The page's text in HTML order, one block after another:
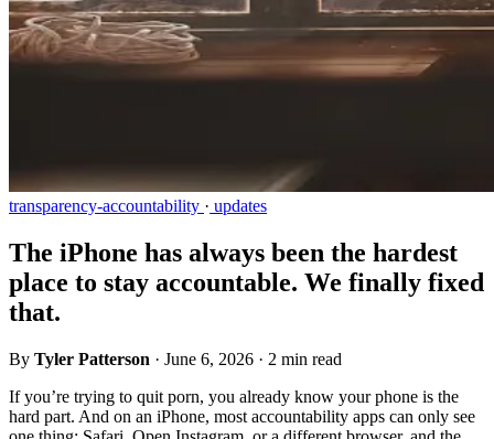
transparency-accountability · updates
The iPhone has always been the hardest
place to stay accountable. We finally fixed
that.
By Tyler Patterson · June 6, 2026 · 2 min read
If you’re trying to quit porn, you already know your phone is the
hard part. And on an iPhone, most accountability apps can only see